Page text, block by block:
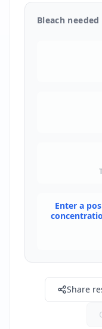
Bleach needed
Enter a
Share